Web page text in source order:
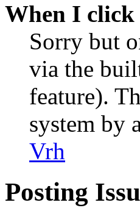
When I click
Sorry but
via the
feature).
system by
Vrh
Posting